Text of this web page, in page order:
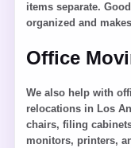
items separate.
organized and
Office
We also help with
relocations in Los
chairs, filing
monitors, printers,